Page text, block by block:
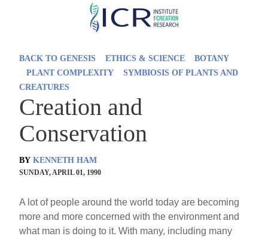
Skip
BACK TO GENESIS ETHICS & SCIENCE
BOTANY
PLANT COMPLEXITY
SYMBIOSIS OF PLANTS AND
CREATURES
Creation and
Conservation
BY KENNETH HAM
SUNDAY, APRIL 01, 1990
A lot of people around the world today are becoming
more and more concerned with the environment and
what man is doing to it. With many, including many